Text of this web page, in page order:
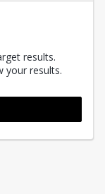
results.
your results.